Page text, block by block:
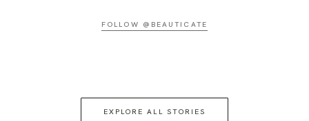
FOLLOW @BEAUTICATE
EXPLORE ALL STORIES